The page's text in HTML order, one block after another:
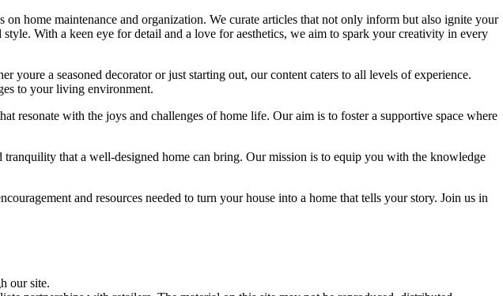
home maintenance and organization. We curate articles that not only inform but also ignite your
With a keen eye for detail and a love for aesthetics, we aim to spark your creativity in every
youre a seasoned decorator or just starting out, our content caters to all levels of experience.
to your living environment.
resonate with the joys and challenges of home life. Our aim is to foster a supportive space where
that a well-designed home can bring. Our mission is to equip you with the knowledge
and resources needed to turn your house into a home that tells your story. Join us in
our site.